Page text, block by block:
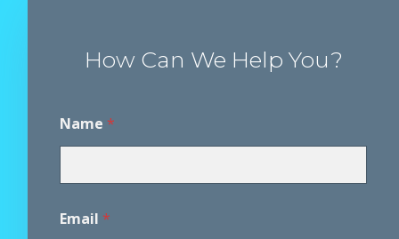
How Can We Help You?
Name *
Email *